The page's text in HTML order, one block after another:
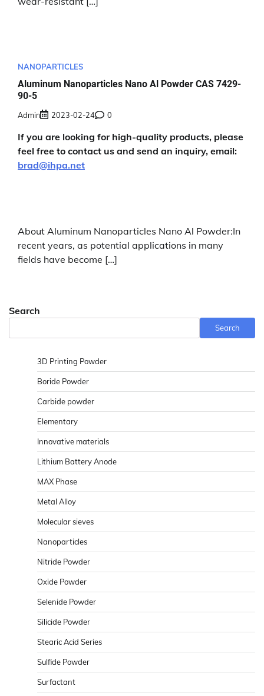
NANOPARTICLES
Aluminum Nanoparticles Nano Al Powder CAS 7429-
90-5
Admin 2023-02-24 0
If you are looking for high-quality products, please
feel free to contact us and send an inquiry, email:
brad@ihpa.net
About Aluminum Nanoparticles Nano Al Powder:In
recent years, as potential applications in many
fields have become […]
Search
Search
3D Printing Powder
Boride Powder
Carbide powder
Elementary
Innovative materials
Lithium Battery Anode
MAX Phase
Metal Alloy
Molecular sieves
Nanoparticles
Nitride Powder
Oxide Powder
Selenide Powder
Silicide Powder
Stearic Acid Series
Sulfide Powder
Surfactant